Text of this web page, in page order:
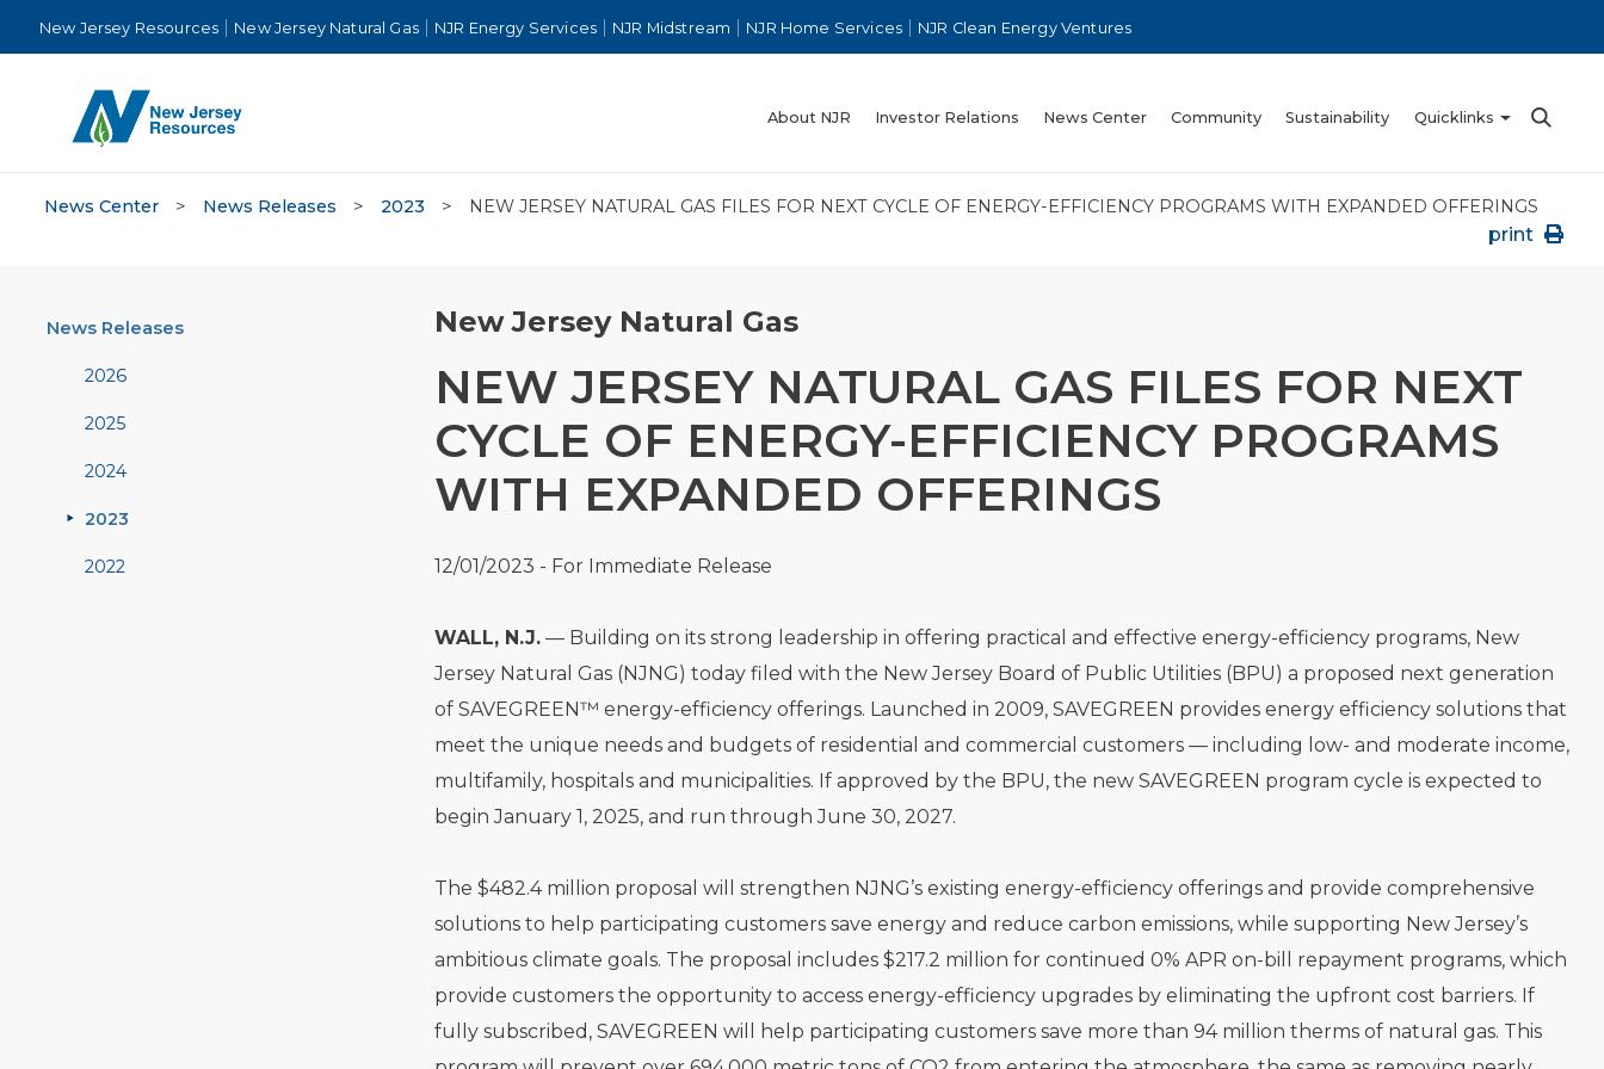
New Jersey Resources New Jersey Natural Gas NJR Energy Services NJR Midstream NJR Home Services NJR Clean Energy Ventures
About NJR Investor Relations News Center Community Sustainability Quicklinks
News Center > News Releases > 2023 > NEW JERSEY NATURAL GAS FILES FOR NEXT CYCLE OF ENERGY-EFFICIENCY PROGRAMS WITH EXPANDED OFFERINGS
print
News Releases
2026
2025
2024
2023
2022
New Jersey Natural Gas
NEW JERSEY NATURAL GAS FILES FOR NEXT
CYCLE OF ENERGY-EFFICIENCY PROGRAMS
WITH EXPANDED OFFERINGS
12/01/2023 - For Immediate Release
WALL, N.J.— Building on its strong leadership in offering practical and effective energy-efficiency programs, New
Jersey Natural Gas (NJNG) today filed with the New Jersey Board of Public Utilities (BPU) a proposed next generation
of SAVEGREEN™ energy-efficiency offerings. Launched in 2009, SAVEGREEN provides energy efficiency solutions that
meet the unique needs and budgets of residential and commercial customers — including low- and moderate income,
multifamily, hospitals and municipalities. If approved by the BPU, the new SAVEGREEN program cycle is expected to
begin January 1, 2025, and run through June 30, 2027.
The $482.4 million proposal will strengthen NJNG’s existing energy-efficiency offerings and provide comprehensive
solutions to help participating customers save energy and reduce carbon emissions, while supporting New Jersey’s
ambitious climate goals. The proposal includes $217.2 million for continued 0% APR on-bill repayment programs, which
provide customers the opportunity to access energy-efficiency upgrades by eliminating the upfront cost barriers. If
fully subscribed, SAVEGREEN will help participating customers save more than 94 million therms of natural gas. This